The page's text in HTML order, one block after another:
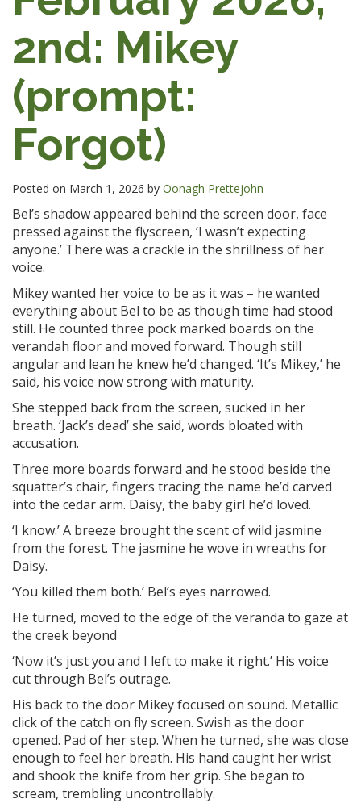
2nd: Mikey
(prompt:
Forgot)
Posted on March 1, 2026 by Oonagh Prettejohn -
Bel’s shadow appeared behind the screen door, face
pressed against the flyscreen, ‘I wasn’t expecting
anyone.’ There was a crackle in the shrillness of her
voice.
Mikey wanted her voice to be as it was – he wanted
everything about Bel to be as though time had stood
still. He counted three pock marked boards on the
verandah floor and moved forward. Though still
angular and lean he knew he’d changed. ‘It’s Mikey,’ he
said, his voice now strong with maturity.
She stepped back from the screen, sucked in her
breath. ‘Jack’s dead’ she said, words bloated with
accusation.
Three more boards forward and he stood beside the
squatter’s chair, fingers tracing the name he’d carved
into the cedar arm. Daisy, the baby girl he’d loved.
‘I know.’ A breeze brought the scent of wild jasmine
from the forest. The jasmine he wove in wreaths for
Daisy.
‘You killed them both.’ Bel’s eyes narrowed.
He turned, moved to the edge of the veranda to gaze at
the creek beyond
‘Now it’s just you and I left to make it right.’ His voice
cut through Bel’s outrage.
His back to the door Mikey focused on sound. Metallic
click of the catch on fly screen. Swish as the door
opened. Pad of her step. When he turned, she was close
enough to feel her breath. His hand caught her wrist
and shook the knife from her grip. She began to
scream, trembling uncontrollably.